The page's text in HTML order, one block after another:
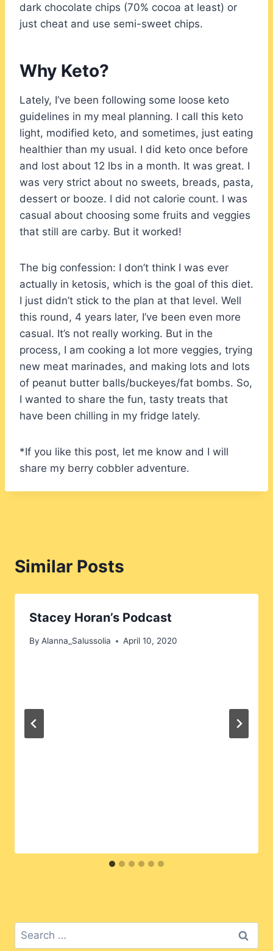
dark chocolate chips (70% cocoa at least) or
just cheat and use semi-sweet chips.
Why Keto?
Lately, I’ve been following some loose keto
guidelines in my meal planning. I call this keto
light, modified keto, and sometimes, just eating
healthier than my usual. I did keto once before
and lost about 12 lbs in a month. It was great. I
was very strict about no sweets, breads, pasta,
dessert or booze. I did not calorie count. I was
casual about choosing some fruits and veggies
that still are carby. But it worked!
The big confession: I don’t think I was ever
actually in ketosis, which is the goal of this diet.
I just didn’t stick to the plan at that level. Well
this round, 4 years later, I’ve been even more
casual. It’s not really working. But in the
process, I am cooking a lot more veggies, trying
new meat marinades, and making lots and lots
of peanut butter balls/buckeyes/fat bombs. So,
I wanted to share the fun, tasty treats that
have been chilling in my fridge lately.
*If you like this post, let me know and I will
share my berry cobbler adventure.
Similar Posts
Stacey Horan’s Podcast
By Alanna_Salussolia April 10, 2020
Search
for: